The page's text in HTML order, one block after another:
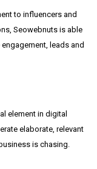
to influencers and
Seowebnuts is able
leads and
element in digital
elaborate, relevant
is chasing.